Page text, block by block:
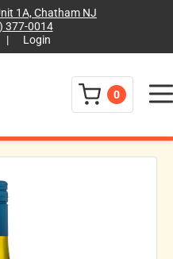
1A, Chatham NJ
377-0014
| Login
0 Menu